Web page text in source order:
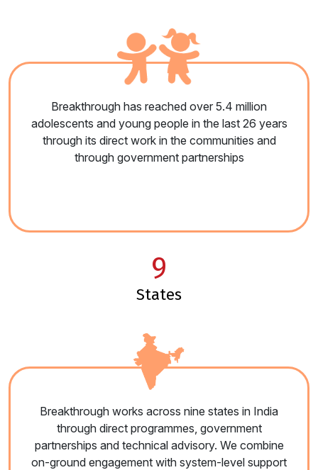
Breakthrough has reached over 5.4 million
adolescents and young people in the last 26 years
through its direct work in the communities and
through government partnerships
9
states
Breakthrough works across nine states in India
through direct programmes, government
partnerships and technical advisory. We combine
on-ground engagement with system-level support